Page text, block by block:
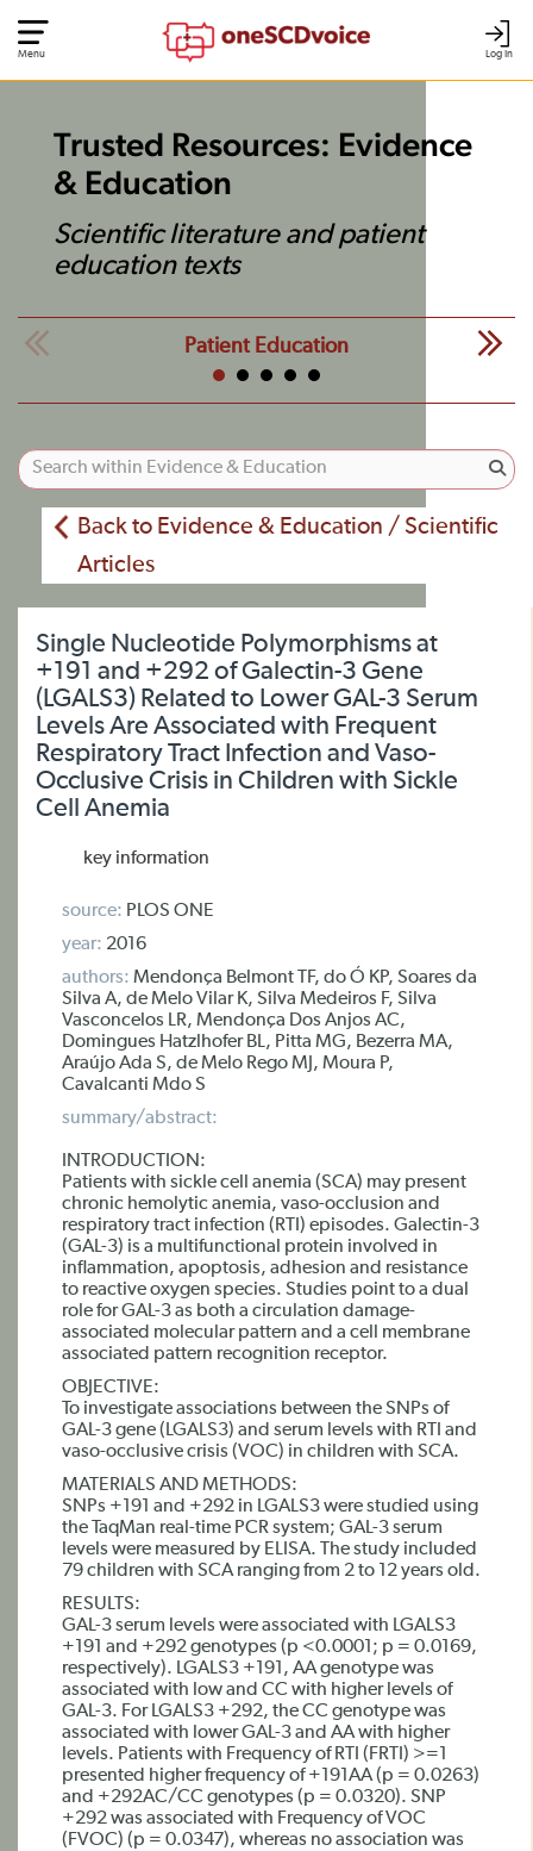
Log In
Menu
Trusted Resources: Evidence
& Education
Scientific literature and patient
education texts
Patient Education
Back to Evidence & Education / Scientific
Articles
Single Nucleotide Polymorphisms at
+191 and +292 of Galectin-3 Gene
(LGALS3) Related to Lower GAL-3 Serum
Levels Are Associated with Frequent
Respiratory Tract Infection and Vaso-
Occlusive Crisis in Children with Sickle
Cell Anemia
key information
source: PLOS ONE
year: 2016
authors: Mendonça Belmont TF, do Ó KP, Soares da
Silva A, de Melo Vilar K, Silva Medeiros F, Silva
Vasconcelos LR, Mendonça Dos Anjos AC,
Domingues Hatzlhofer BL, Pitta MG, Bezerra MA,
Araújo Ada S, de Melo Rego MJ, Moura P,
Cavalcanti Mdo S
summary/abstract:
INTRODUCTION:
Patients with sickle cell anemia (SCA) may present
chronic hemolytic anemia, vaso-occlusion and
respiratory tract infection (RTI) episodes. Galectin-3
(GAL-3) is a multifunctional protein involved in
inflammation, apoptosis, adhesion and resistance
to reactive oxygen species. Studies point to a dual
role for GAL-3 as both a circulation damage-
associated molecular pattern and a cell membrane
associated pattern recognition receptor.
OBJECTIVE:
To investigate associations between the SNPs of
GAL-3 gene (LGALS3) and serum levels with RTI and
vaso-occlusive crisis (VOC) in children with SCA.
MATERIALS AND METHODS:
SNPs +191 and +292 in LGALS3 were studied using
the TaqMan real-time PCR system; GAL-3 serum
levels were measured by ELISA. The study included
79 children with SCA ranging from 2 to 12 years old.
RESULTS:
GAL-3 serum levels were associated with LGALS3
+191 and +292 genotypes (p <0.0001; p = 0.0169,
respectively). LGALS3 +191, AA genotype was
associated with low and CC with higher levels of
GAL-3. For LGALS3 +292, the CC genotype was
associated with lower GAL-3 and AA with higher
levels. Patients with Frequency of RTI (FRTI) >=1
presented higher frequency of +191AA (p = 0.0263)
and +292AC/CC genotypes (p = 0.0320). SNP
+292 was associated with Frequency of VOC
(FVOC) (p = 0.0347), whereas no association was